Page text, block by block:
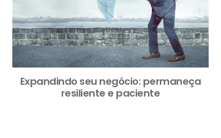
Expandindo seu negócio: permaneça
resiliente e paciente